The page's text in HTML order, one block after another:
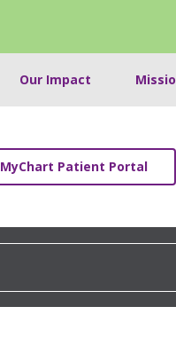
Our Impact
MyChart Patient Portal